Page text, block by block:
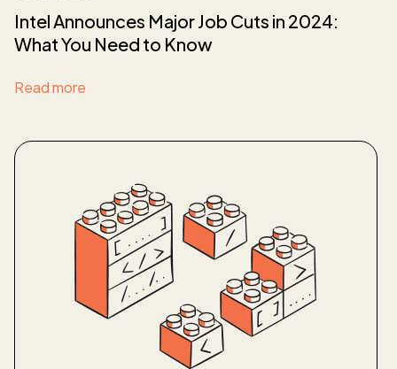
Intel Announces Major Job Cuts in 2024:
What You Need to Know
Read more